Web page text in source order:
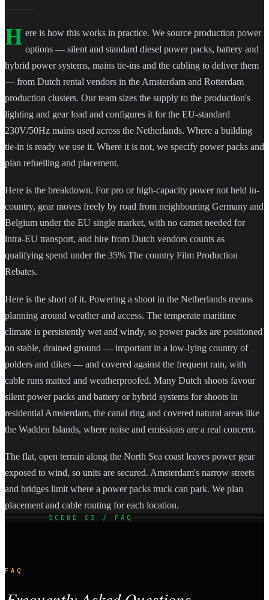
H ere is how this works in practice. We source production power
options — silent and standard diesel power packs, battery and
hybrid power systems, mains tie-ins and the cabling to deliver them
— from Dutch rental vendors in the Amsterdam and Rotterdam
production clusters. Our team sizes the supply to the production's
lighting and gear load and configures it for the EU-standard
230V/50Hz mains used across the Netherlands. Where a building
tie-in is ready we use it. Where it is not, we specify power packs and
plan refuelling and placement.
Here is the breakdown. For pro or high-capacity power not held in-
country, gear moves freely by road from neighbouring Germany and
Belgium under the EU single market, with no carnet needed for
intra-EU transport, and hire from Dutch vendors counts as
qualifying spend under the 35% The country Film Production
Rebates.
Here is the short of it. Powering a shoot in the Netherlands means
planning around weather and access. The temperate maritime
climate is persistently wet and windy, so power packs are positioned
on stable, drained ground — important in a low-lying country of
polders and dikes — and covered against the frequent rain, with
cable runs matted and weatherproofed. Many Dutch shoots favour
silent power packs and battery or hybrid systems for shoots in
residential Amsterdam, the canal ring and covered natural areas like
the Wadden Islands, where noise and emissions are a real concern.
The flat, open terrain along the North Sea coast leaves power gear
exposed to wind, so units are secured. Amsterdam's narrow streets
and bridges limit where a power packs truck can park. We plan
placement and cable routing for each location.
SCENE 03 / FAQ
FAQ